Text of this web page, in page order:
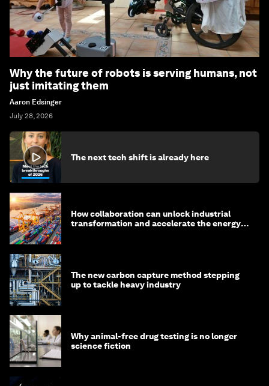
Why the future of robots is serving humans, not
just imitating them
Aaron Edsinger
July 28, 2026
The next tech shift is already here
How collaboration can unlock industrial
transformation and accelerate the energy
The new carbon capture method stepping
up to tackle heavy industry
Why animal-free drug testing is no longer
science fiction